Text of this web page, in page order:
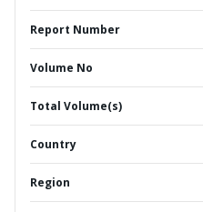
Report Number
Volume No
Total Volume(s)
Country
Region